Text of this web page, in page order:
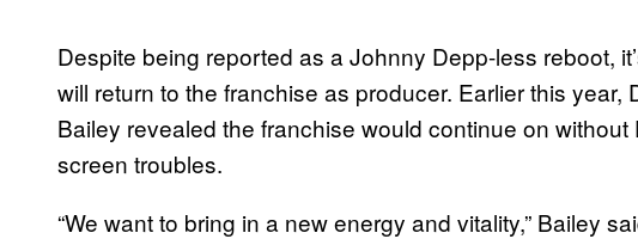
Despite being reported as a Johnny Depp-less reboot,
will return to the franchise as producer. Earlier this
Bailey revealed the franchise would continue on
screen troubles.
“We want to bring in a new energy and vitality,” Bailey